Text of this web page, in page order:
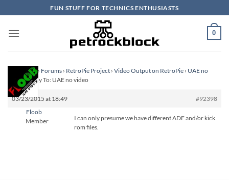
to
content
FUN STUFF FOR TECHNICS ENTHUSIASTS
0
Homepage › Forums › RetroPie Project › Video Output on RetroPie › UAE no
video›Reply To: UAE no video
03/23/2015 at 18:49
#92398
Floob
Member
I can only presume we have different ADF and/or kick
rom files.